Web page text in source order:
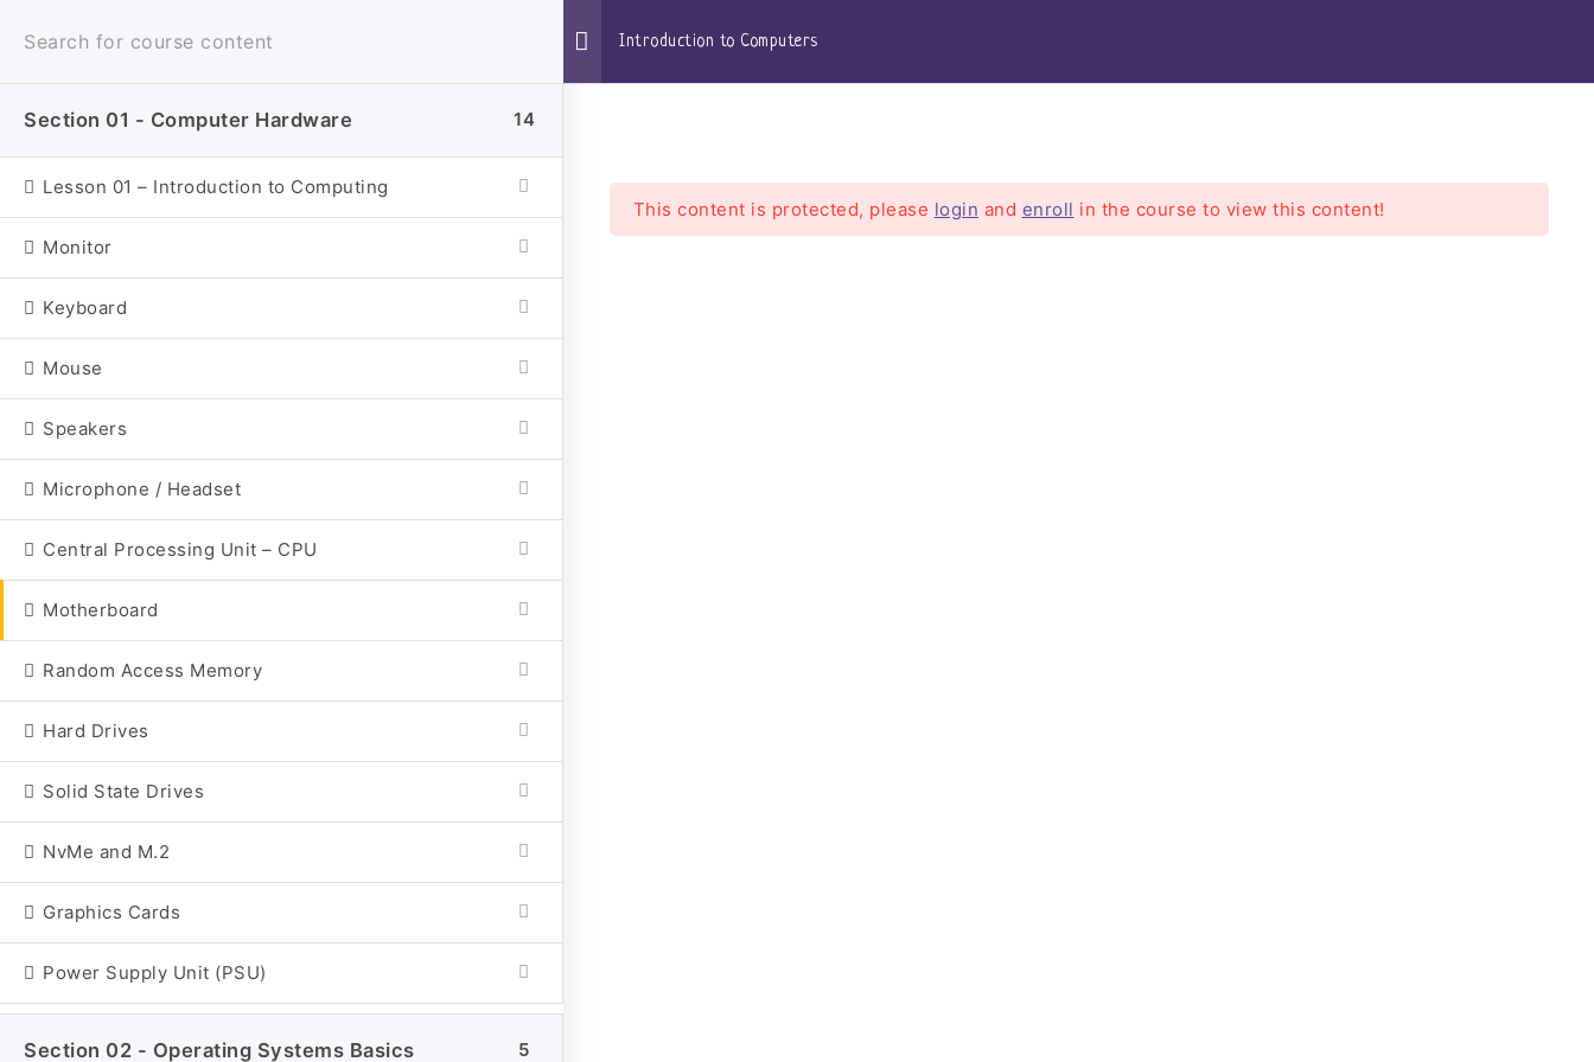
Craigs-Classroom
Introduction to Computers
Home All Courses
Introduction to Computers
Section 01 - Computer Hardware 14
Lesson 01 – Introduction to Computing
Monitor
Keyboard
Mouse
Speakers
Microphone / Headset
Central Processing Unit – CPU
Motherboard
Random Access Memory
Hard Drives
Solid State Drives
NvMe and M.2
Graphics Cards
Power Supply Unit (PSU)
Section 02 - Operating Systems Basics 5
This content is protected, please login and enroll in the course to view this content!